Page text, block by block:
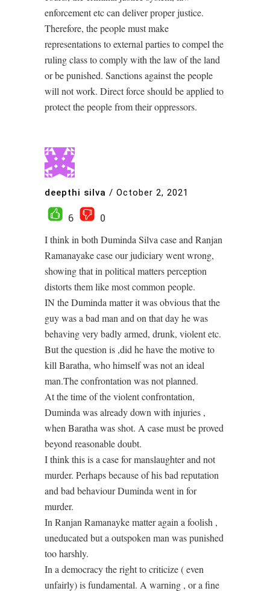
enforcement etc can deliver proper justice.
Therefore, the people must make
representations to external parties to compel the
ruling class to comply with the law of the land
or be punished. Sanctions against the people
will not work. Direct force should be applied to
protect the people from their oppressors.
deepthi silva / October 2, 2021
6
0
I think in both Duminda Silva case and Ranjan
Ramanayake case our judiciary went wrong,
showing that in political matters perception
distorts them like most common people.
IN the Duminda matter it was obvious that the
guy was a bad man and on that day he was
behaving very badly armed, drunk, violent etc.
But the question is ,did he have the motive to
kill Baratha, who himself was not an ideal
man.The confrontation was not planned.
At the time of the violent confrontation,
Duminda was already down with injuries ,
when Baratha was shot. A case must be proved
beyond reasonable doubt.
I think this is a case for manslaughter and not
murder. Perhaps because of his bad reputation
and bad behaviour Duminda went in for
murder.
In Ranjan Ramanayke matter again a foolish ,
uneducated but a outspoken man was punished
too harshly.
In a democracy the right to criticize ( even
unfairly) is fundamental. A warning , or a fine